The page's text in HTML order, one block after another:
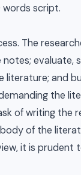
words script.
The
evaluate,
and
the
of writing the
of the
it is prudent